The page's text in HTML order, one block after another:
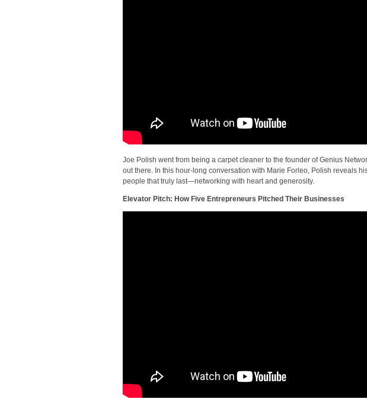
Joe Polish went from being a carpet cleaner to the founder of Genius
out there. In this hour-long conversation with Marie Forleo, Polish reveals
people that truly last—networking with heart and generosity.
Elevator Pitch: How Five Entrepreneurs Pitched Their Businesses